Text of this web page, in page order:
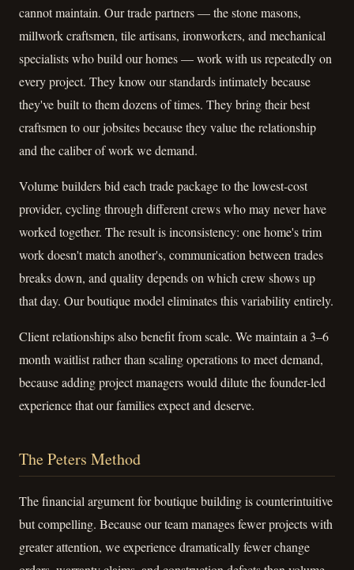
cannot maintain. Our trade partners — the stone masons,
millwork craftsmen, tile artisans, ironworkers, and mechanical
specialists who build our homes — work with us repeatedly on
every project. They know our standards intimately because
they've built to them dozens of times. They bring their best
craftsmen to our jobsites because they value the relationship
and the caliber of work we demand.
Volume builders bid each trade package to the lowest-cost
provider, cycling through different crews who may never have
worked together. The result is inconsistency: one home's trim
work doesn't match another's, communication between trades
breaks down, and quality depends on which crew shows up
that day. Our boutique model eliminates this variability entirely.
Client relationships also benefit from scale. We maintain a 3–6
month waitlist rather than scaling operations to meet demand,
because adding project managers would dilute the founder-led
experience that our families expect and deserve.
The Peters Method
The financial argument for boutique building is counterintuitive
but compelling. Because our team manages fewer projects with
greater attention, we experience dramatically fewer change